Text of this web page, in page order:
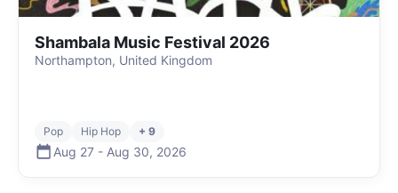
Shambala Music Festival 2026
Northampton, United Kingdom
Pop Hip Hop + 9
Aug 27 - Aug 30, 2026